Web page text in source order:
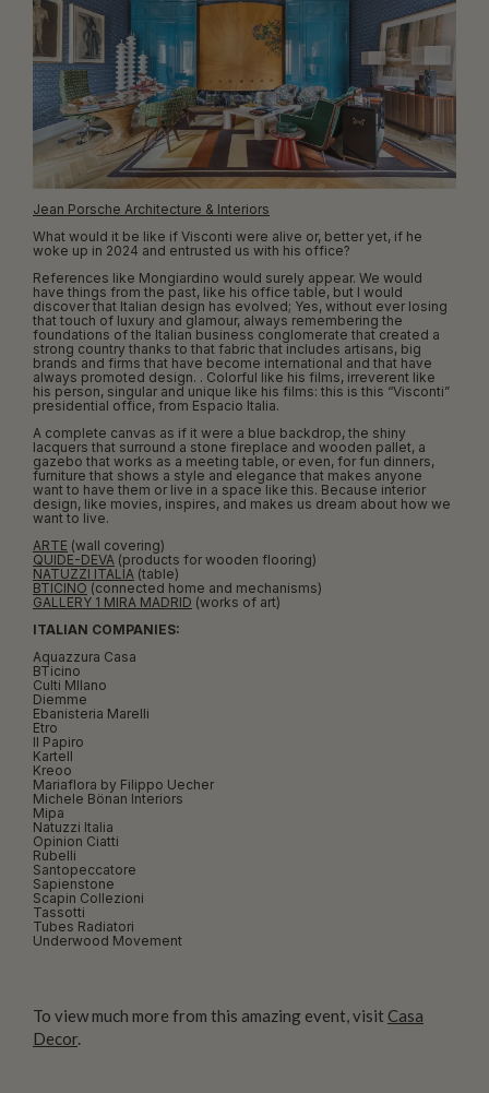
Jean Porsche Architecture & Interiors
What would it be like if Visconti were alive or, better yet, if he
woke up in 2024 and entrusted us with his office?
References like Mongiardino would surely appear. We would
have things from the past, like his office table, but I would
discover that Italian design has evolved; Yes, without ever losing
that touch of luxury and glamour, always remembering the
foundations of the Italian business conglomerate that created a
strong country thanks to that fabric that includes artisans, big
brands and firms that have become international and that have
always promoted design. . Colorful like his films, irreverent like
his person, singular and unique like his films: this is this “Visconti”
presidential office, from Espacio Italia.
A complete canvas as if it were a blue backdrop, the shiny
lacquers that surround a stone fireplace and wooden pallet, a
gazebo that works as a meeting table, or even, for fun dinners,
furniture that shows a style and elegance that makes anyone
want to have them or live in a space like this. Because interior
design, like movies, inspires, and makes us dream about how we
want to live.
ARTE (wall covering)
QUIDE-DEVA (products for wooden flooring)
NATUZZI ITALIA (table)
BTICINO (connected home and mechanisms)
GALLERY 1 MIRA MADRID (works of art)
ITALIAN COMPANIES:
Aquazzura Casa
BTicino
Culti MIlano
Diemme
Ebanisteria Marelli
Etro
Il Papiro
Kartell
Kreoo
Mariaflora by Filippo Uecher
Michele Bönan Interiors
Mipa
Natuzzi Italia
Opinion Ciatti
Rubelli
Santopeccatore
Sapienstone
Scapin Collezioni
Tassotti
Tubes Radiatori
Underwood Movement
To view much more from this amazing event, visit Casa
Decor.